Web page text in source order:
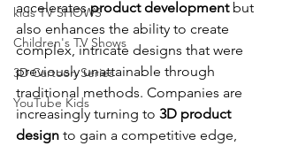
kids TV SHOWS
Children's TV Shows
3D Cartoon Series
YouTube Kids
accelerates product development but
also enhances the ability to create
complex, intricate designs that were
previously unattainable through
traditional methods. Companies are
increasingly turning to 3D product
design to gain a competitive edge,